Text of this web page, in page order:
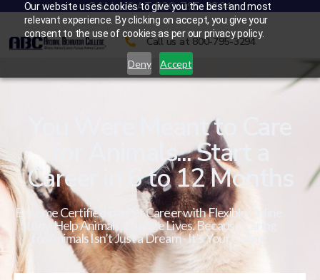
Our website uses cookies to give you the best and most
relevant experience. By clicking on accept, you give your
consent to the use of cookies as per our privacy policy.
Deny Accept
CALL US AT 800-795-3294
Call us at 800-795-3294
You Were Meant to Care
for Animals... Start a
Career in 6 to 12 Months
Become Certified in a Pet Career with Flexible Online
Study. Help Animals. Change Lives. Because Caring
for Animals Isn’t Just a Dream - It’s Your Calling